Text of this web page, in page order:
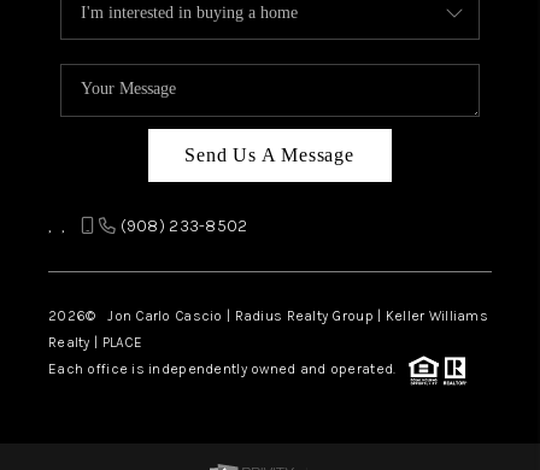
Send Us A Message
, , (908) 233-8502
2026© Jon Carlo Cascio | Radius Realty Group | Keller Williams
Realty | PLACE
Each office is independently owned and operated.